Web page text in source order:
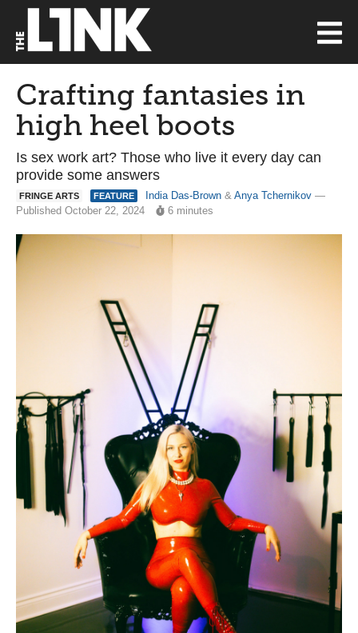
Crafting fantasies in
high heel boots
Is sex work art? Those who live it every day can
provide some answers
FRINGE ARTS FEATURE India Das-Brown & Anya Tchernikov —
Published October 22, 2024
6 minutes